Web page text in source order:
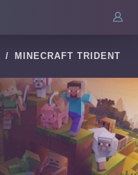
/ MINECRAFT TRIDENT